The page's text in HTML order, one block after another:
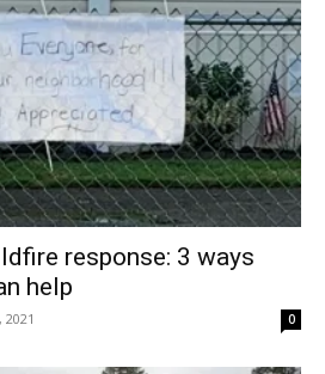
response: 3 ways
help
2021 0